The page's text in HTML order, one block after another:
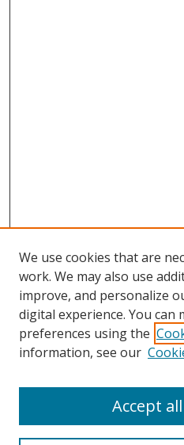
Search
We use cookies that are
work. We may also use
improve, and personalize
digital experience. You can
preferences using the
information, see our
Accept